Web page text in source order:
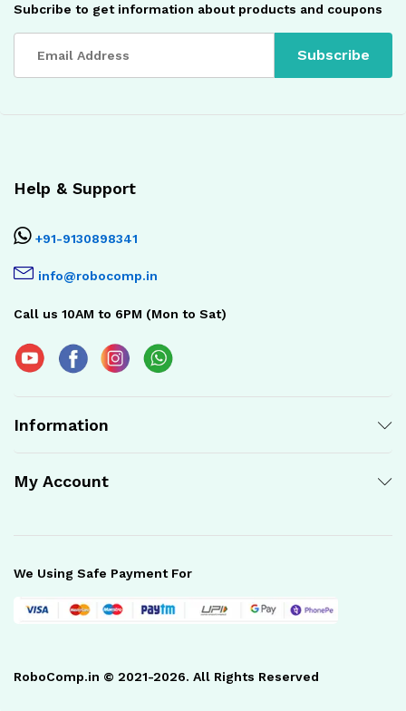
Subcribe to get information about products and coupons
Help & Support
+91-9130898341
info@robocomp.in
Call us 10AM to 6PM (Mon to Sat)
Information
My Account
RoboComp.in © 2021-2026. All Rights Reserved
We Using Safe Payment For